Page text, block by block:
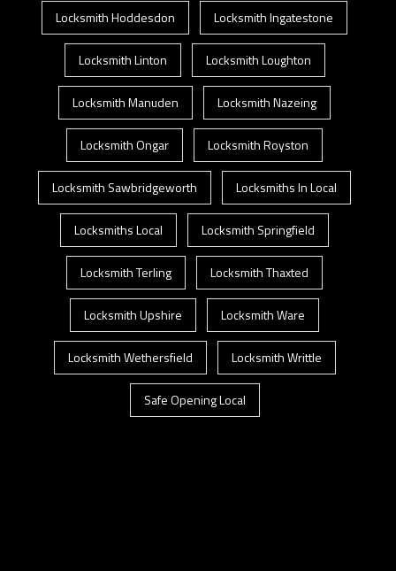
Locksmith Hoddesdon Locksmith Ingatestone
Locksmith Linton Locksmith Loughton
Locksmith Manuden Locksmith Nazeing
Locksmith Ongar Locksmith Royston
Locksmith Sawbridgeworth Locksmiths In Local
Locksmiths Local Locksmith Springfield
Locksmith Terling Locksmith Thaxted
Locksmith Upshire Locksmith Ware
Locksmith Wethersfield Locksmith Writtle
Safe Opening Local